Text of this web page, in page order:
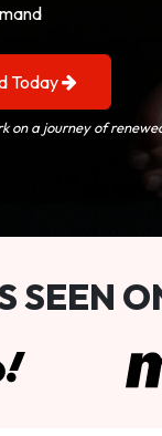
Today
on a journey of
SEEN